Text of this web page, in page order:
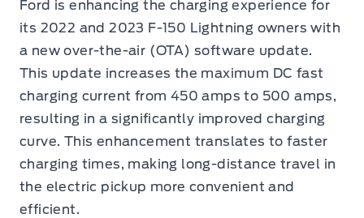
Ford is enhancing the charging experience for
its 2022 and 2023 F-150 Lightning owners with
a new over-the-air (OTA) software update.
This update increases the maximum DC fast
charging current from 450 amps to 500 amps,
resulting in a significantly improved charging
curve. This enhancement translates to faster
charging times, making long-distance travel in
the electric pickup more convenient and
efficient.